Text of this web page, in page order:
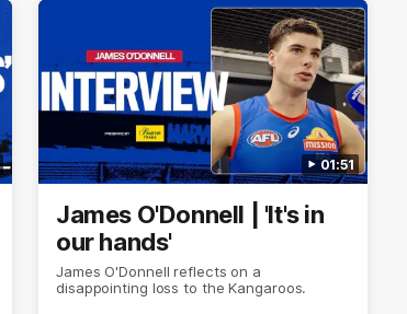
01:51
James O'Donnell | 'It's in
our hands'
James O'Donnell reflects on a
disappointing loss to the Kangaroos.